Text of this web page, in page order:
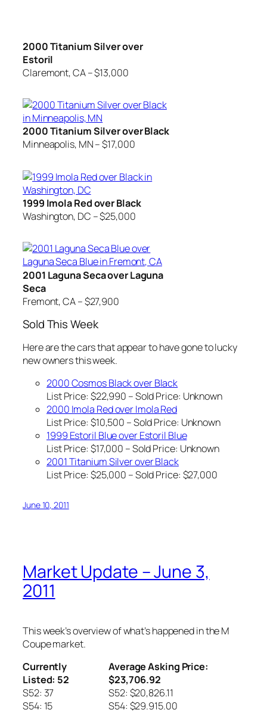
2000 Titanium Silver over
Estoril
Claremont, CA – $13,000
2000 Titanium Silver over Black
Minneapolis, MN – $17,000
1999 Imola Red over Black
Washington, DC – $25,000
2001 Laguna Seca over Laguna
Seca
Fremont, CA – $27,900
Sold This Week
Here are the cars that appear to have gone to lucky
new owners this week.
2000 Cosmos Black over Black
List Price: $22,990 – Sold Price: Unknown
2000 Imola Red over Imola Red
List Price: $10,500 – Sold Price: Unknown
1999 Estoril Blue over Estoril Blue
List Price: $17,000 – Sold Price: Unknown
2001 Titanium Silver over Black
List Price: $25,000 – Sold Price: $27,000
June 10, 2011
Market Update – June 3,
2011
This week’s overview of what’s happened in the M
Coupe market.
Currently
Listed: 52
S52: 37
S54: 15
Average Asking Price:
$23,706.92
S52: $20,826.11
S54: $29.915.00